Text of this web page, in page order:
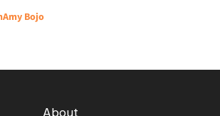
Amy Bojo